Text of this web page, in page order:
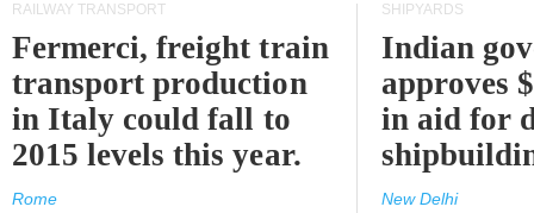
RAILWAY TRANSPORT
Fermerci, freight train
transport production
in Italy could fall to
2015 levels this year.
Rome
SHIPYARDS
Indian
approves
in aid for
New Delhi